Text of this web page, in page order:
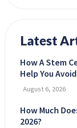
Latest
How A Stem
Help You
August 6, 2026
How Much
2026?